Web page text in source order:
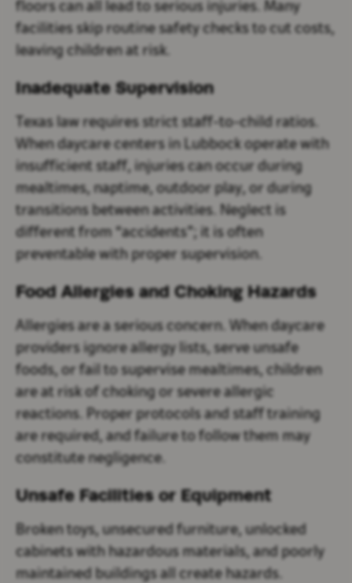
floors can all lead to serious injuries. Many
facilities skip routine safety checks to cut costs,
leaving children at risk.
Inadequate Supervision
Texas law requires strict staff-to-child ratios.
When daycare centers in Lubbock operate with
insufficient staff, injuries can occur during
mealtimes, naptime, outdoor play, or during
transitions between activities. Neglect is
different from “accidents”; it is often
preventable with proper supervision.
Food Allergies and Choking Hazards
Allergies are a serious concern. When daycare
providers ignore allergy lists, serve unsafe
foods, or fail to supervise mealtimes, children
are at risk of choking or severe allergic
reactions. Proper protocols and staff training
are required, and failure to follow them may
constitute negligence.
Unsafe Facilities or Equipment
Broken toys, unsecured furniture, unlocked
cabinets with hazardous materials, and poorly
maintained buildings all create hazards.